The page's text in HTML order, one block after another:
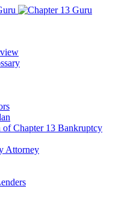
of Chapter 13 Bankruptcy
Attorney